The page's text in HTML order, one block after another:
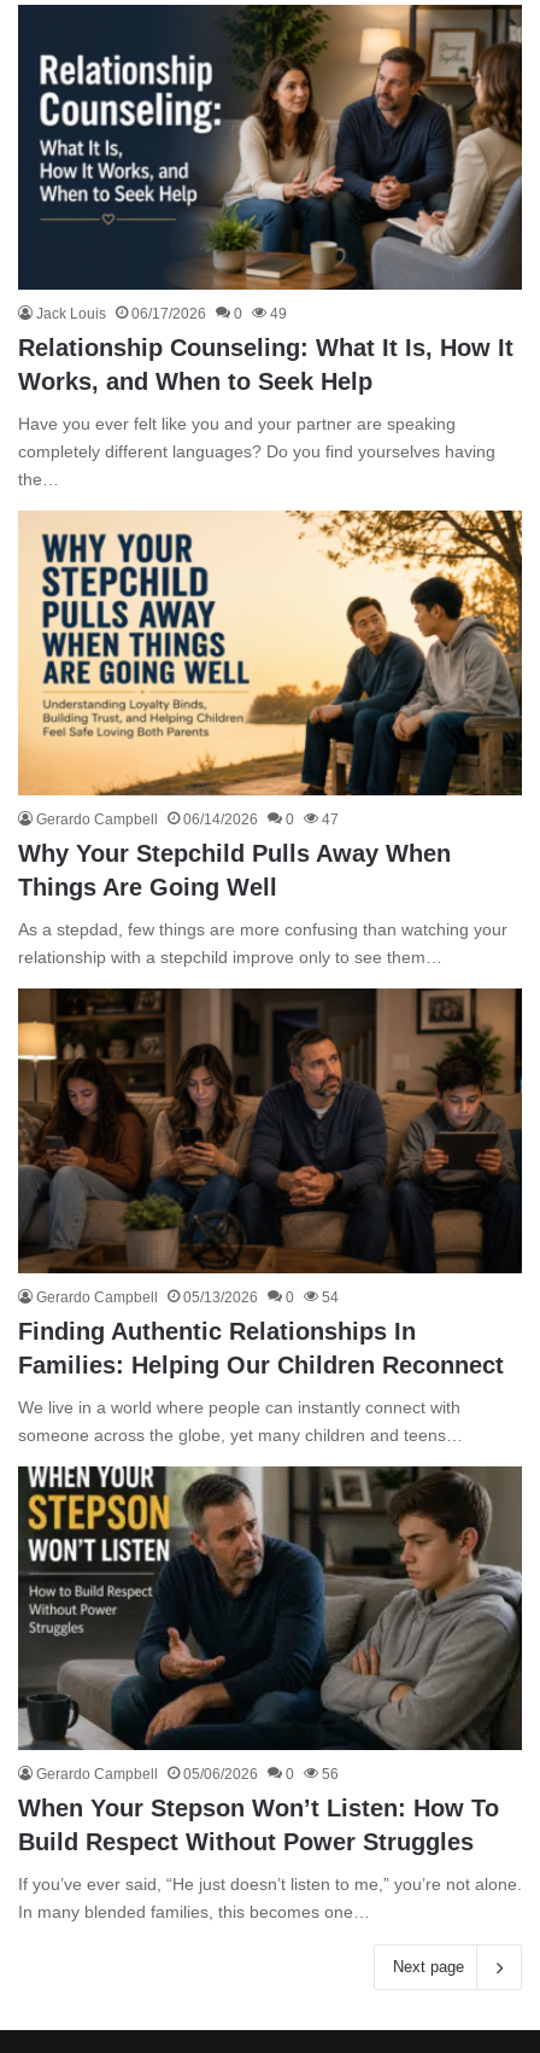
Jack Louis 06/17/2026 0 49
Relationship Counseling: What It Is, How It
Works, and When to Seek Help
Have you ever felt like you and your partner are speaking
completely different languages? Do you find yourselves having
the…
Gerardo Campbell 06/14/2026 0 47
Why Your Stepchild Pulls Away When
Things Are Going Well
As a stepdad, few things are more confusing than watching your
relationship with a stepchild improve only to see them…
Gerardo Campbell 05/13/2026 0 54
Finding Authentic Relationships In
Families: Helping Our Children Reconnect
We live in a world where people can instantly connect with
someone across the globe, yet many children and teens…
Gerardo Campbell 05/06/2026 0 56
When Your Stepson Won’t Listen: How To
Build Respect Without Power Struggles
If you’ve ever said, “He just doesn’t listen to me,” you’re not alone.
In many blended families, this becomes one…
Next page